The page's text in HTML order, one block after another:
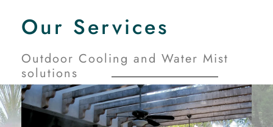
Our Services
Outdoor Cooling and Water Mist
solutions